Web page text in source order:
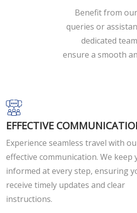
Benefit from
queries or
dedicated
ensure a smooth
EFFECTIVE
Experience seamless travel with
effective communication. We keep
informed at every step, ensuring
receive timely updates and clear
instructions.